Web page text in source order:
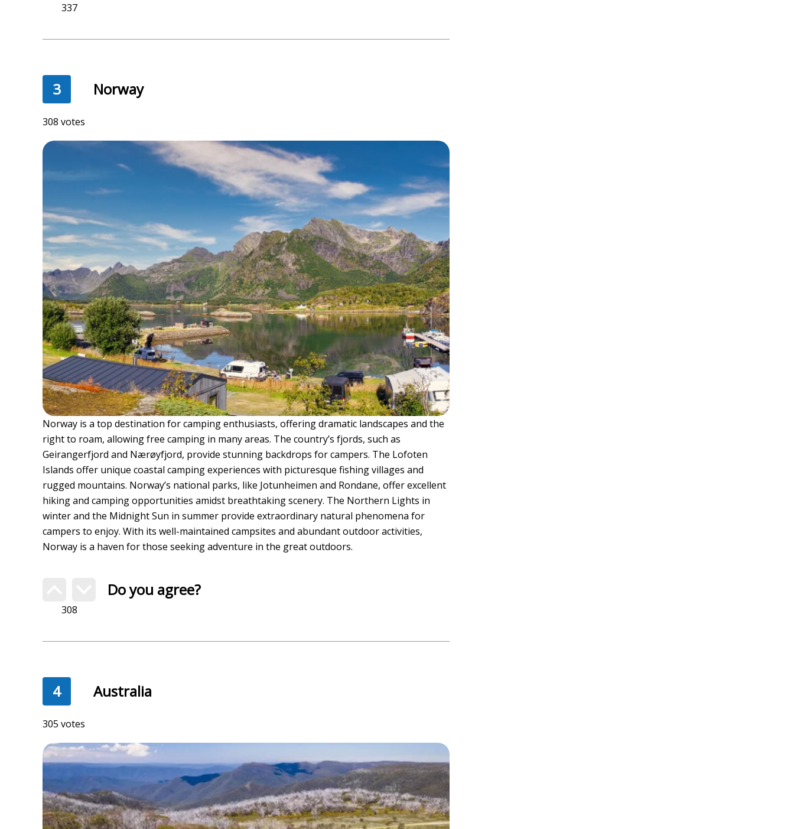
337
3 Norway
308 votes
Norway is a top destination for camping enthusiasts, offering dramatic landscapes and the
right to roam, allowing free camping in many areas. The country’s fjords, such as
Geirangerfjord and Nærøyfjord, provide stunning backdrops for campers. The Lofoten
Islands offer unique coastal camping experiences with picturesque fishing villages and
rugged mountains. Norway’s national parks, like Jotunheimen and Rondane, offer excellent
hiking and camping opportunities amidst breathtaking scenery. The Northern Lights in
winter and the Midnight Sun in summer provide extraordinary natural phenomena for
campers to enjoy. With its well-maintained campsites and abundant outdoor activities,
Norway is a haven for those seeking adventure in the great outdoors.
308
Do you agree?
4 Australia
305 votes